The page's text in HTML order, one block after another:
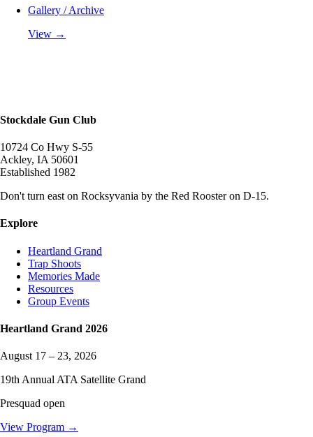
Gallery / Archive
View →
Stockdale Gun Club
10724 Co Hwy S-55
Ackley, IA 50601
Established 1982
Don't turn east on Rocksyvania by the Red Rooster on D-15.
Explore
Heartland Grand
Trap Shoots
Memories Made
Resources
Group Events
Heartland Grand 2026
August 17 – 23, 2026
19th Annual ATA Satellite Grand
Presquad open
View Program →